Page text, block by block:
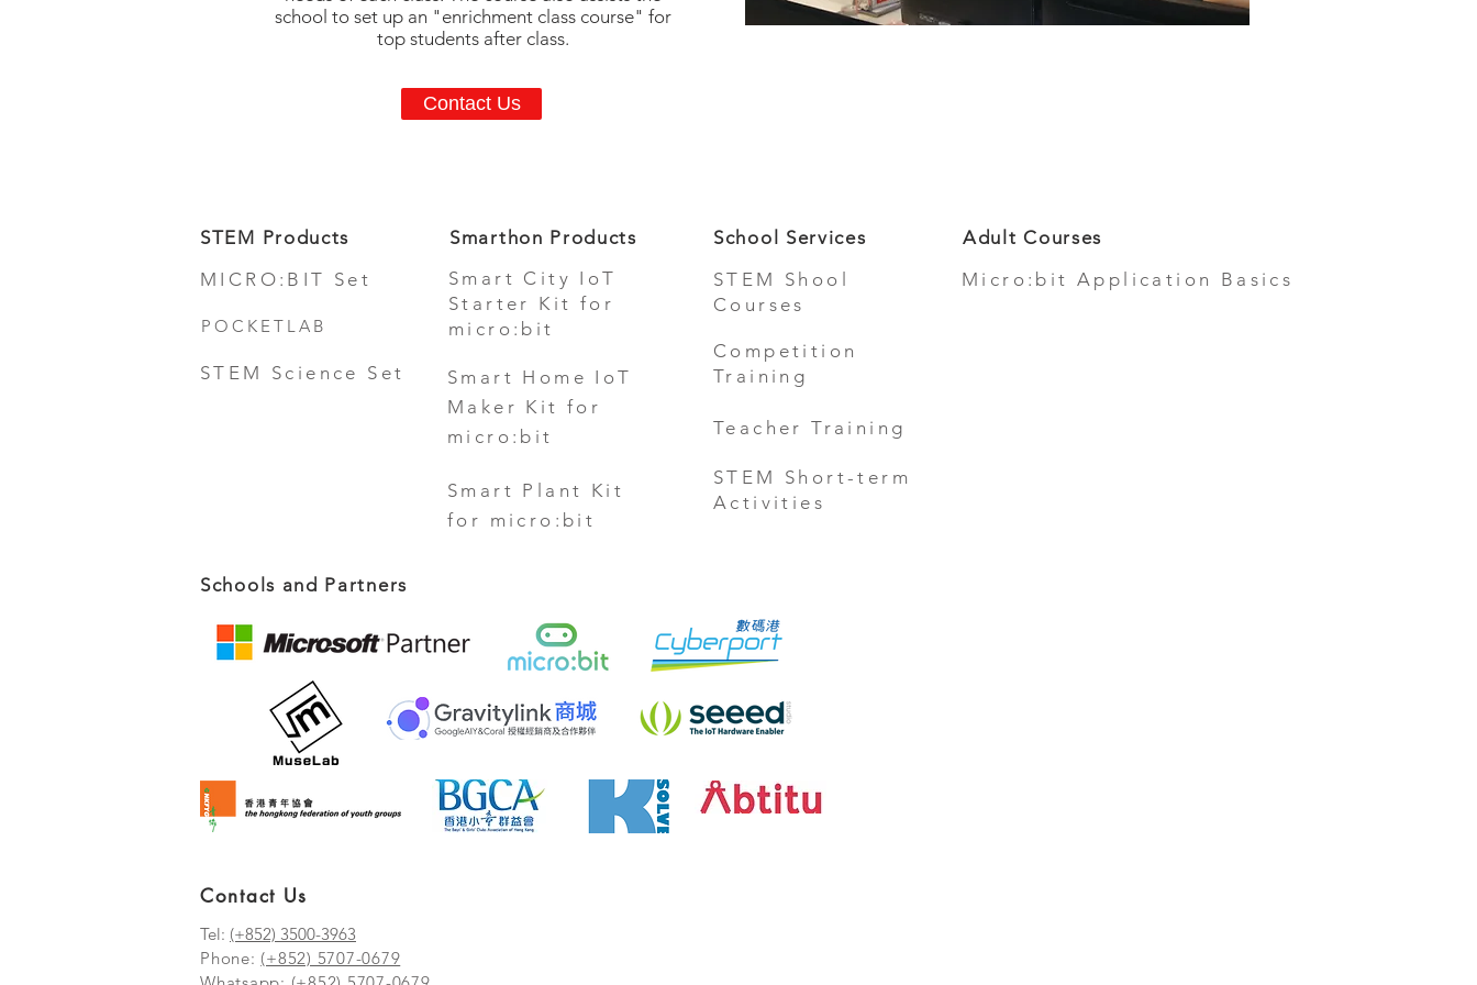
school to set up an "enrichment class course" for
top students after class.
Contact Us
STEM Products
MICRO:BIT Set
POCKETLAB
STEM Science Set
Smarthon Products
Smart City IoT
Starter Kit for
micro:bit
Smart Home IoT
Maker Kit for
micro:bit
Smart Plant Kit
for micro:bit
School Services
STEM Shool
Courses
Competition
Training
Teacher Training
STEM Short-term
Activities
Adult Courses
Micro:bit Application Basics
Schools and Partners
Contact Us
Tel: (+852) 3500-3963
Phone: (+852) 5707-0679